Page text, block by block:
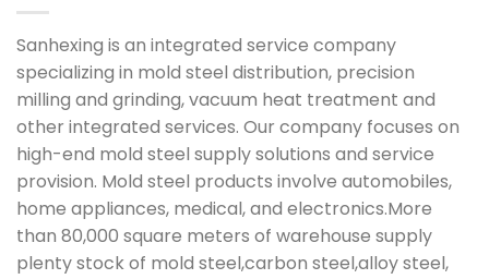
Sanhexing is an integrated service company
specializing in mold steel distribution, precision
milling and grinding, vacuum heat treatment and
other integrated services. Our company focuses on
high-end mold steel supply solutions and service
provision. Mold steel products involve automobiles,
home appliances, medical, and electronics.More
than 80,000 square meters of warehouse supply
plenty stock of mold steel,carbon steel,alloy steel,